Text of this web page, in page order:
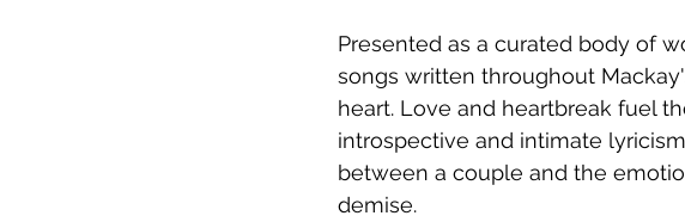
Presented as a curated body of
songs written throughout
heart. Love and heartbreak fuel
introspective and intimate
between a couple and the
demise.